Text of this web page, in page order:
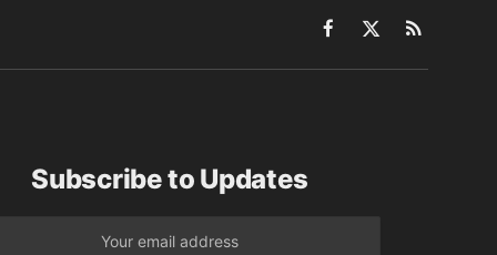
Facebook
X
RSS
Subscribe to Updates